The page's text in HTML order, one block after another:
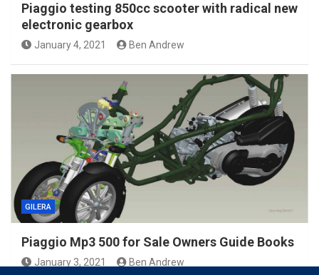
Piaggio testing 850cc scooter with radical new
electronic gearbox
January 4, 2021 Ben Andrew
GILERA
Piaggio Mp3 500 for Sale Owners Guide Books
January 3, 2021 Ben Andrew